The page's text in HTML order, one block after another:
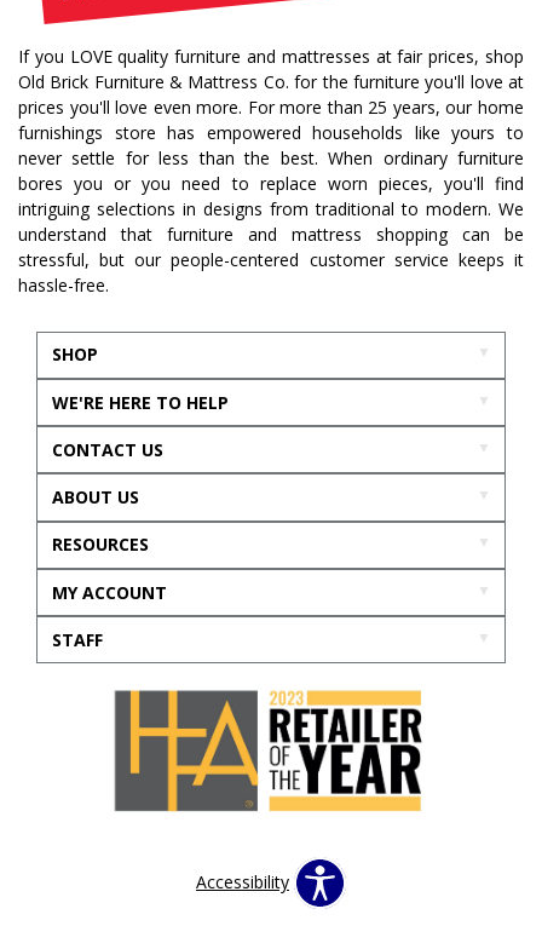
If you LOVE quality furniture and mattresses at fair prices, shop
Old Brick Furniture & Mattress Co. for the furniture you'll love at
prices you'll love even more. For more than 25 years, our home
furnishings store has empowered households like yours to
never settle for less than the best. When ordinary furniture
bores you or you need to replace worn pieces, you'll find
intriguing selections in designs from traditional to modern. We
understand that furniture and mattress shopping can be
stressful, but our people-centered customer service keeps it
hassle-free.
SHOP
WE'RE HERE TO HELP
CONTACT US
ABOUT US
RESOURCES
MY ACCOUNT
STAFF
Accessibility